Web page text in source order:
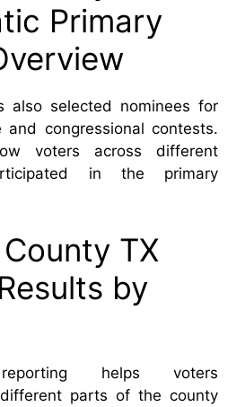
Primary
also selected nominees for
and congressional contests.
voters across different
in the primary
TX
by
reporting helps voters
parts of the county